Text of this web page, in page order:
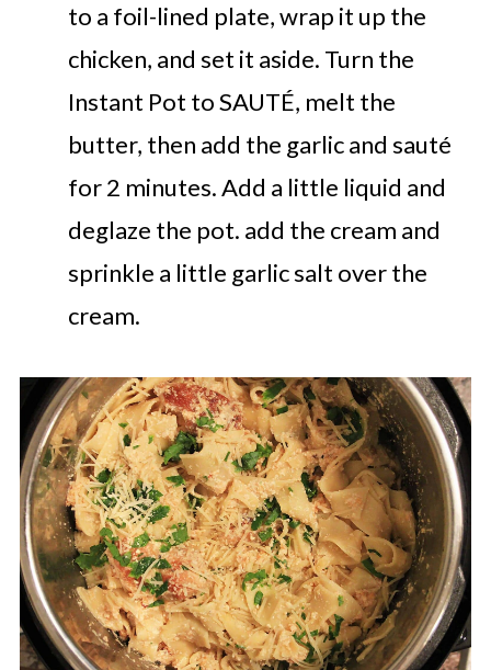
to a foil-lined plate, wrap it up the
chicken, and set it aside. Turn the
Instant Pot to SAUTÉ, melt the
butter, then add the garlic and sauté
for 2 minutes. Add a little liquid and
deglaze the pot. add the cream and
sprinkle a little garlic salt over the
cream.